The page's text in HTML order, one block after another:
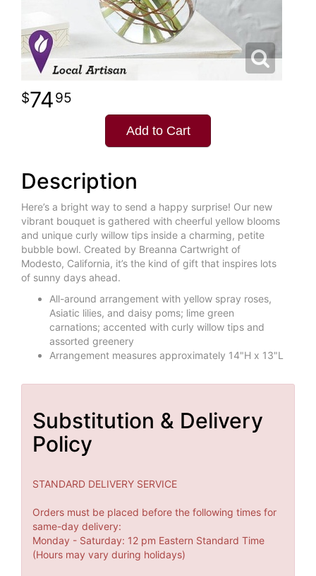
7495
Add to Cart
Description
Here’s a bright way to send a happy surprise! Our new
vibrant bouquet is gathered with cheerful yellow blooms
and unique curly willow tips inside a charming, petite
bubble bowl. Created by Breanna Cartwright of
Modesto, California, it’s the kind of gift that inspires lots
of sunny days ahead.
All-around arrangement with yellow spray roses,
Asiatic lilies, and daisy poms; lime green
carnations; accented with curly willow tips and
assorted greenery
Arrangement measures approximately 14"H x 13"L
Substitution & Delivery
Policy
STANDARD DELIVERY SERVICE
Orders must be placed before the following times for
same-day delivery:
Monday - Saturday: 12 pm Eastern Standard Time
(Hours may vary during holidays)